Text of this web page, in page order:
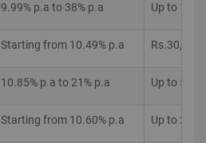
9.99% p.a to 38% p.a Up to 10
Starting from 10.49% p.a Rs.30,000
10.85% p.a to 21% p.a Up to 50
Starting from 10.60% p.a Up to 20